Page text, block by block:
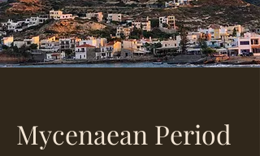
Mycenaean Period